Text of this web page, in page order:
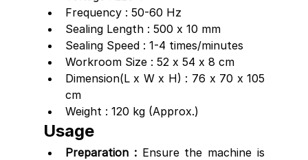
Frequency : 50-60 Hz
Sealing Length : 500 x 10 mm
Sealing Speed : 1-4 times/minutes
Workroom Size : 52 x 54 x 8 cm
Dimension(L x W x H) : 76 x 70 x 105
cm
Weight : 120 kg (Approx.)
Usage
Preparation : Ensure the machine is